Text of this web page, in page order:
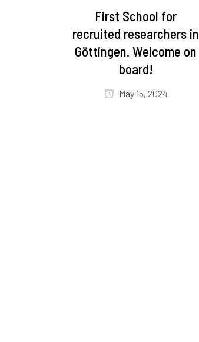
First School for
recruited researchers in
Göttingen. Welcome on
board!
May 15, 2024